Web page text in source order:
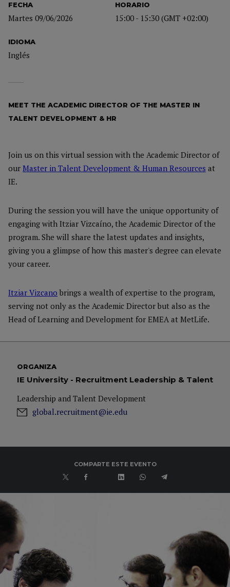
FECHA
Martes 09/06/2026
HORARIO
15:00 - 15:30 (GMT +02:00)
IDIOMA
Inglés
MEET THE ACADEMIC DIRECTOR OF THE MASTER IN
TALENT DEVELOPMENT & HR
Join us on this virtual session with the Academic Director of
our Master in Talent Development & Human Resources at
IE.
During the session you will have the unique opportunity of
engaging with Itziar Vizcaíno, the Academic Director of the
program. She will share the latest updates and insights,
giving you a glimpse of how this master's degree can elevate
your career.
Itziar Vizcano brings a wealth of expertise to the program,
serving not only as the Academic Director but also as the
Head of Learning and Development for EMEA at MetLife.
ORGANIZA
IE University - Recruitment Leadership & Talent
Leadership and Talent Development
global.recruitment@ie.edu
COMPARTE ESTE EVENTO